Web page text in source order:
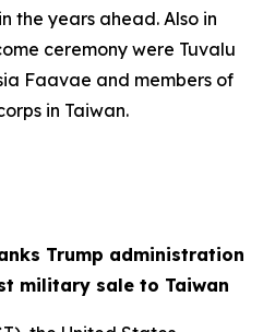
the years ahead. Also in
ceremony were Tuvalu
Faavae and members of
in Taiwan.
Trump administration
military sale to Taiwan